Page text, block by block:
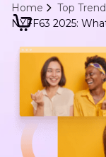
Home
Top
NYFF63 2025: